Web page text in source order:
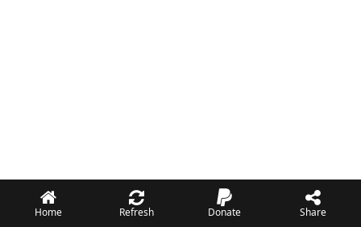
Home Refresh Donate Share